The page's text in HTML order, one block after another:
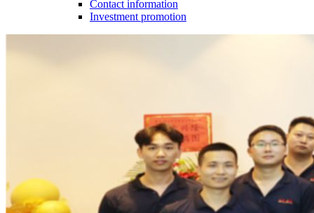
Contact information
Investment promotion